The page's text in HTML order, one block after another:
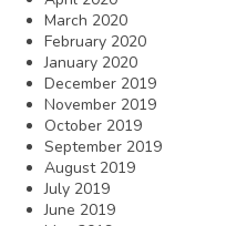
March 2020
February 2020
January 2020
December 2019
November 2019
October 2019
September 2019
August 2019
July 2019
June 2019